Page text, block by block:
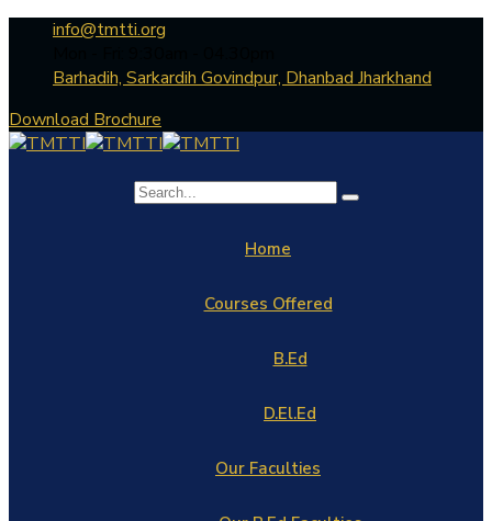
info@tmtti.org
Barhadih, Sarkardih Govindpur, Dhanbad Jharkhand
Download Brochure
Home
Courses Offered
B.Ed
D.El.Ed
Our Faculties